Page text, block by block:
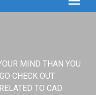
MIND THAN YOU
CHECK OUT
TO CAD